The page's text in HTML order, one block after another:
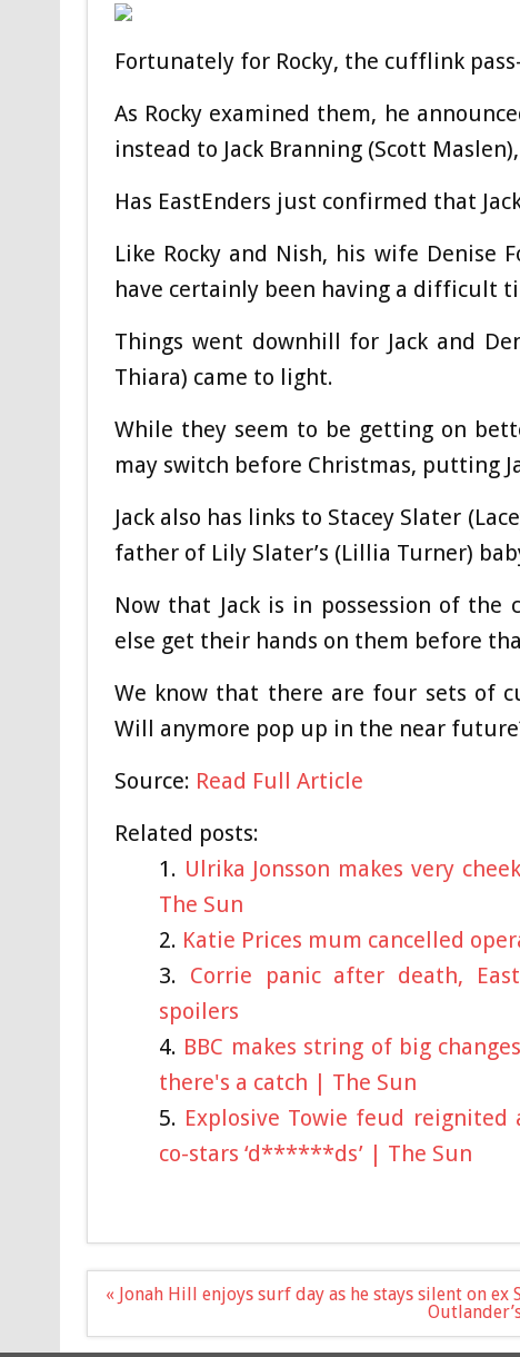
Fortunately for Rocky, the cufflink
As Rocky examined them, he
instead to Jack Branning (Scott
Has EastEnders just confirmed that
Like Rocky and Nish, his wife Denise
have certainly been having a difficult
Things went downhill for Jack and
Thiara) came to light.
While they seem to be getting on
may switch before Christmas, putting
Jack also has links to Stacey Slater
father of Lily Slater’s (Lillia Turner)
Now that Jack is in possession of
else get their hands on them before
We know that there are four sets of
Will anymore pop up in the near
Source: Read Full Article
Related posts:
Ulrika Jonsson makes very
The Sun
Katie Prices mum cancelled
Corrie panic after death,
spoilers
BBC makes string of big
there's a catch | The Sun
Explosive Towie feud reignited
co-stars ‘d******ds’ | The Sun
Post
navigation
« Jonah Hill enjoys surf day as he stays silent on ex